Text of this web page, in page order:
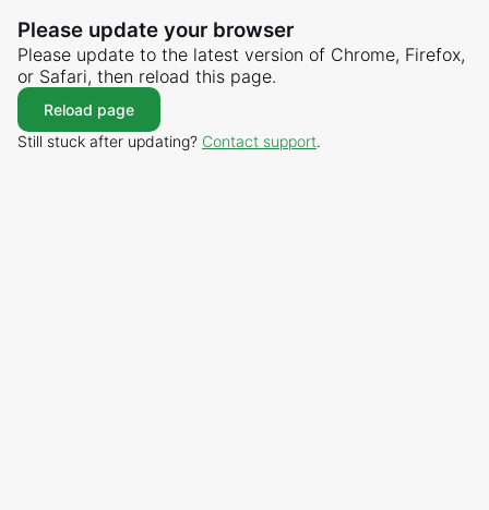
Please update your browser
Please update to the latest version of Chrome, Firefox,
or Safari, then reload this page.
Reload page
Still stuck after updating? Contact support.